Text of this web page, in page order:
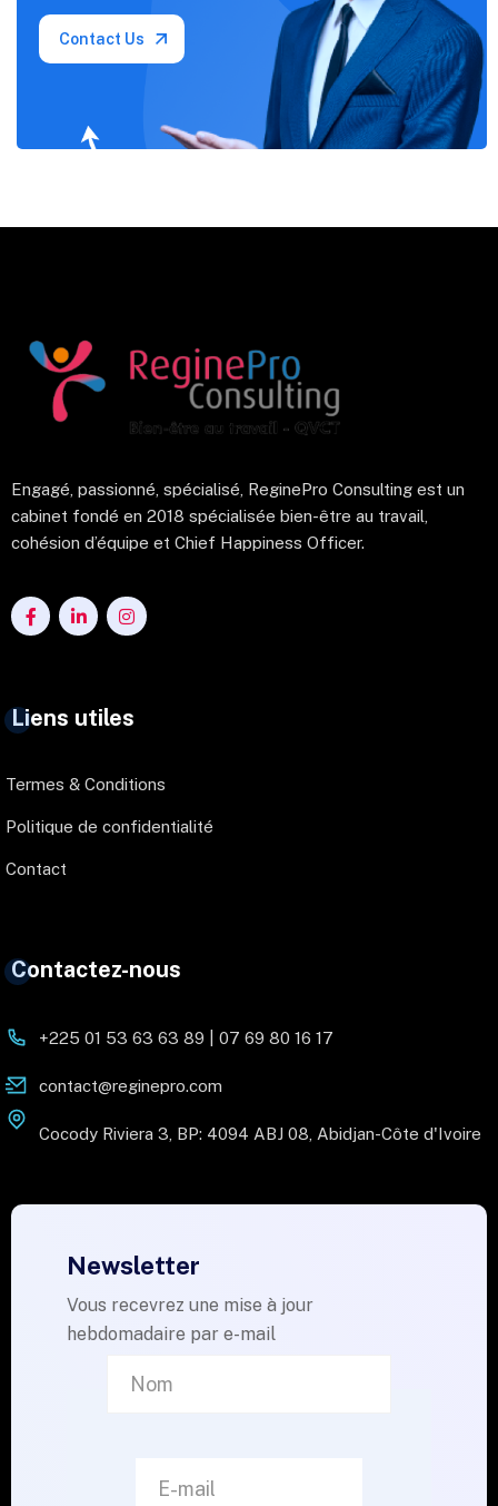
Contact Us
Engagé, passionné, spécialisé, ReginePro Consulting est un
cabinet fondé en 2018 spécialisée bien-être au travail,
cohésion d’équipe et Chief Happiness Officer.
Liens utiles
Termes & Conditions
Politique de confidentialité
Contact
Contactez-nous
+225 01 53 63 63 89 | 07 69 80 16 17
contact@reginepro.com
Cocody Riviera 3, BP: 4094 ABJ 08, Abidjan-Côte d'Ivoire
Newsletter
Vous recevrez une mise à jour
hebdomadaire par e-mail